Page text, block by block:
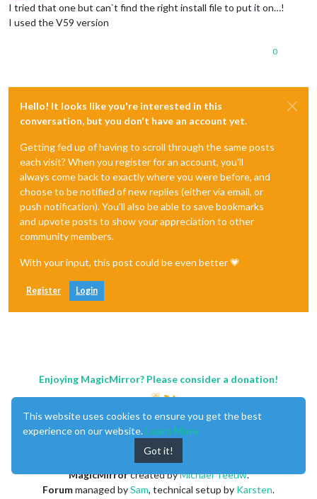
I tried that one but can`t find the right install file to put it on…!
I used the V59 version
0
Hello! It looks like you're interested in this
conversation, but you don't have an account yet.
Getting fed up of having to scroll through the same posts
each visit? When you register for an account, you'll
always come back to exactly where you were before, and
choose to be notified of new replies (either via email, or
push notification). You'll also be able to save bookmarks
and upvote posts to show your appreciation to other
community members.
With your input, this post could be even better 💗
Register Login
Enjoying MagicMirror? Please consider a donation!
MagicMirrorcreated byMichael Teeuw.
Forummanaged bySam, technical setup by Karsten.
This website uses cookies to ensure you get the best
experience on our website. Learn More
Got it!